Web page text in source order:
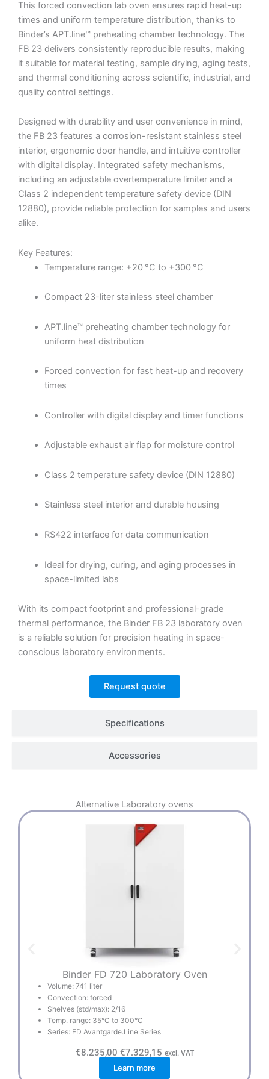
Specifications
Accessories
This forced convection lab oven ensures rapid heat-up
times and uniform temperature distribution, thanks to
Binder’s APT.line™ preheating chamber technology. The
FB 23 delivers consistently reproducible results, making
it suitable for material testing, sample drying, aging tests,
and thermal conditioning across scientific, industrial, and
quality control settings.
Designed with durability and user convenience in mind,
the FB 23 features a corrosion-resistant stainless steel
interior, ergonomic door handle, and intuitive controller
with digital display. Integrated safety mechanisms,
including an adjustable overtemperature limiter and a
Class 2 independent temperature safety device (DIN
12880), provide reliable protection for samples and users
alike.
Key Features:
Temperature range: +20 °C to +300 °C
Compact 23-liter stainless steel chamber
APT.line™ preheating chamber technology for
uniform heat distribution
Forced convection for fast heat-up and recovery
times
Controller with digital display and timer functions
Adjustable exhaust air flap for moisture control
Class 2 temperature safety device (DIN 12880)
Stainless steel interior and durable housing
RS422 interface for data communication
Ideal for drying, curing, and aging processes in
space-limited labs
With its compact footprint and professional-grade
thermal performance, the Binder FB 23 laboratory oven
is a reliable solution for precision heating in space-
conscious laboratory environments.
Request quote
Alternative Laboratory ovens
Binder FD 720 Laboratory Oven
Volume: 741 liter
Convection: forced
Shelves (std/max): 2/16
Temp. range: 35°C to 300°C
Series: FD Avantgarde.Line Series
€8.235,00 O
r
i
€7.329,15C
u
excl. VAT
Learn more